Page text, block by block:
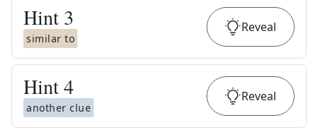
Hint 3
similar to
Reveal
Hint4
another clue
Reveal